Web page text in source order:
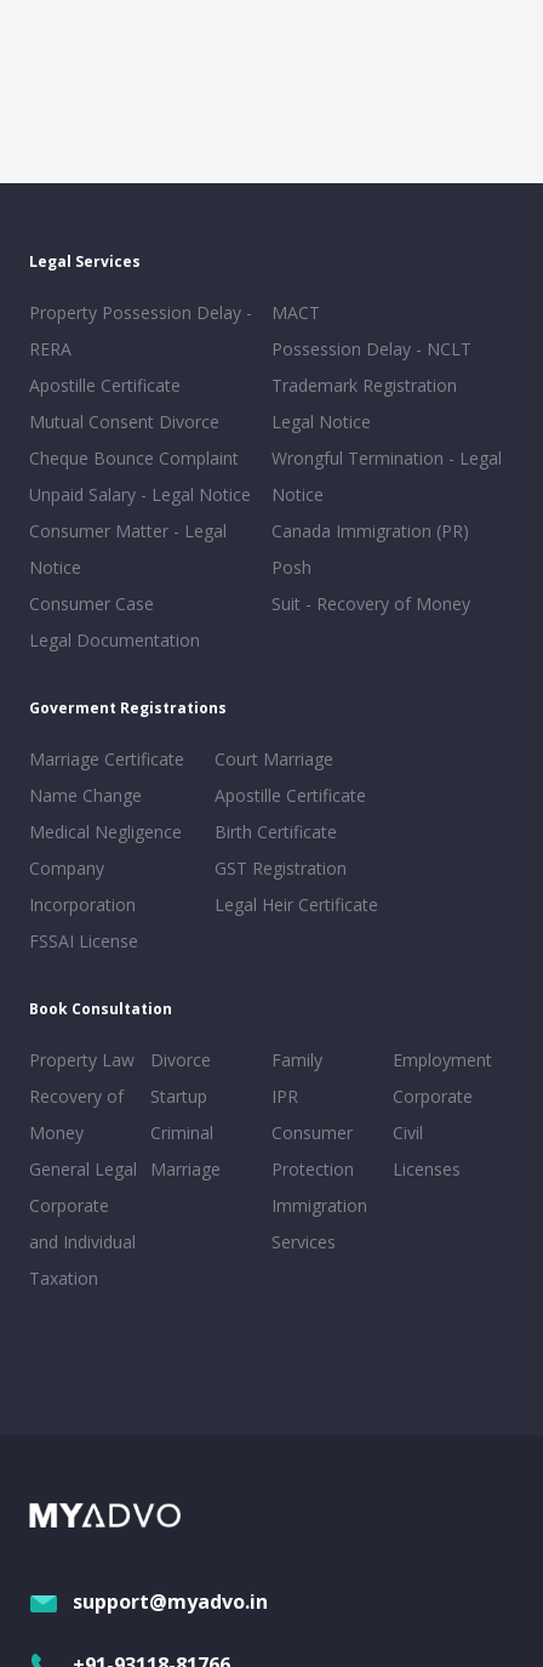
Legal Services
Property Possession Delay -
RERA
Apostille Certificate
Mutual Consent Divorce
Cheque Bounce Complaint
Unpaid Salary - Legal Notice
Consumer Matter - Legal
Notice
Consumer Case
Legal Documentation
MACT
Possession Delay - NCLT
Trademark Registration
Legal Notice
Wrongful Termination - Legal
Notice
Canada Immigration (PR)
Posh
Suit - Recovery of Money
Goverment Registrations
Marriage Certificate
Name Change
Medical Negligence
Company
Incorporation
FSSAI License
Court Marriage
Apostille Certificate
Birth Certificate
GST Registration
Legal Heir Certificate
Book Consultation
Property Law
Recovery of
Money
General Legal
Corporate
and Individual
Taxation
Divorce
Startup
Criminal
Marriage
Family
IPR
Consumer
Protection
Immigration
Services
Employment
Corporate
Civil
Licenses
support@myadvo.in